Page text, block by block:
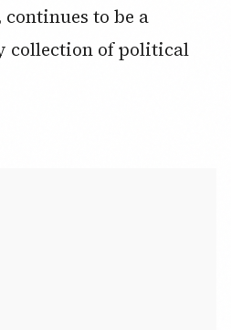
to be a
collection of political